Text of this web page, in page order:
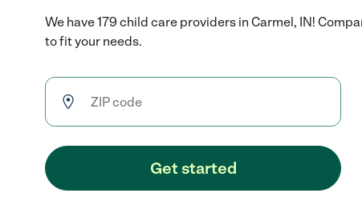
We have 179 child care providers in Carmel, IN!
to fit your needs.
Get started